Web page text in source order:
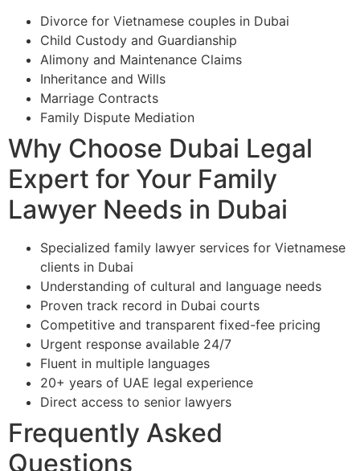
Divorce for Vietnamese couples in Dubai
Child Custody and Guardianship
Alimony and Maintenance Claims
Inheritance and Wills
Marriage Contracts
Family Dispute Mediation
Why Choose Dubai Legal
Expert for Your Family
Lawyer Needs in Dubai
Specialized family lawyer services for Vietnamese
clients in Dubai
Understanding of cultural and language needs
Proven track record in Dubai courts
Competitive and transparent fixed-fee pricing
Urgent response available 24/7
Fluent in multiple languages
20+ years of UAE legal experience
Direct access to senior lawyers
Frequently Asked
Questions